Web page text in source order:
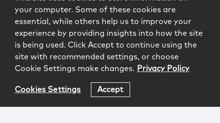
your computer. Some of these cookies are
essential, while others help us to improve your
experience by providing insights into how the site
is being used. Click Accept to continue using the
site with recommended settings, or choose
Cookie Settings make changes. Privacy Policy
Cookies Settings Accept